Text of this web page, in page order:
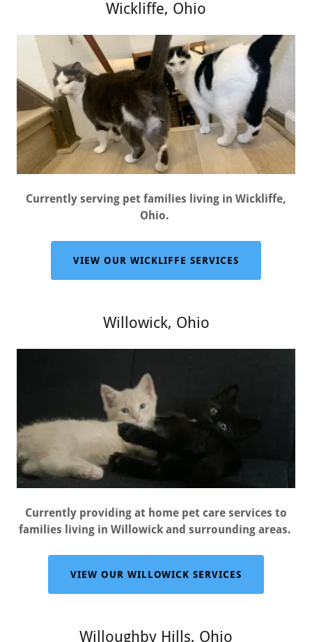
Wickliffe, Ohio
Currently serving pet families living in Wickliffe,
Ohio.
VIEW OUR WICKLIFFE SERVICES
Willowick, Ohio
Currently providing at home pet care services to
families living in Willowick and surrounding areas.
VIEW OUR WILLOWICK SERVICES
Willoughby Hills, Ohio